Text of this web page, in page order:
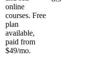
online
courses. Free
plan
available,
paid from
$49/mo.